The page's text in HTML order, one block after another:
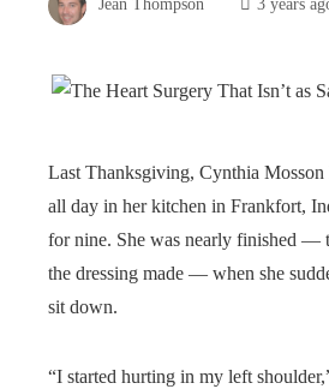
Jean Thompson 3 years
Last Thanksgiving, Cynthia Mosson
all day in her kitchen in Frankfort,
for nine. She was nearly finished —
the dressing made — when she
sit down.
“I started hurting in my left